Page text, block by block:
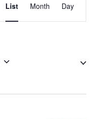
VIEWS
List Month Day